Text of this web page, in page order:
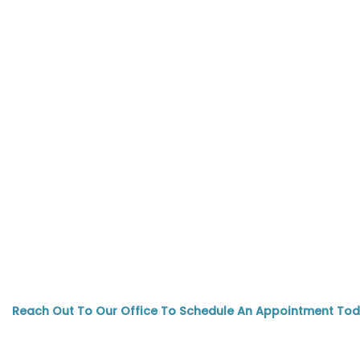
Reach Out To Our Office To Schedule An Appointment